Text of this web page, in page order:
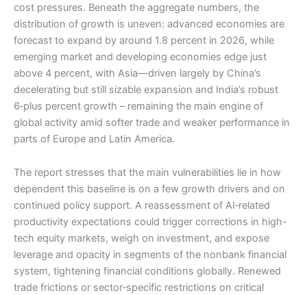
cost pressures. Beneath the aggregate numbers, the
distribution of growth is uneven: advanced economies are
forecast to expand by around 1.8 percent in 2026, while
emerging market and developing economies edge just
above 4 percent, with Asia—driven largely by China’s
decelerating but still sizable expansion and India’s robust
6‑plus percent growth – remaining the main engine of
global activity amid softer trade and weaker performance in
parts of Europe and Latin America.
The report stresses that the main vulnerabilities lie in how
dependent this baseline is on a few growth drivers and on
continued policy support. A reassessment of AI‑related
productivity expectations could trigger corrections in high-
tech equity markets, weigh on investment, and expose
leverage and opacity in segments of the nonbank financial
system, tightening financial conditions globally. Renewed
trade frictions or sector‑specific restrictions on critical